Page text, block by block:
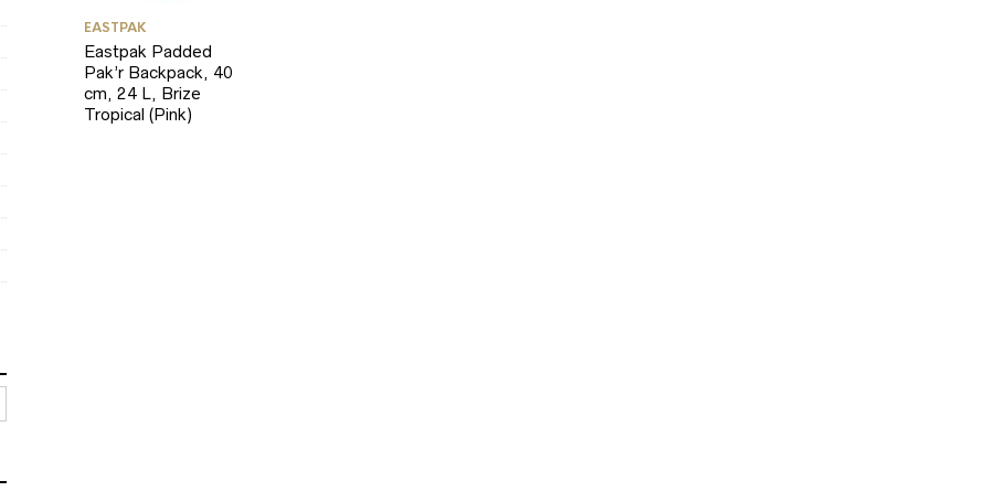
EASTPAK
Eastpak Padded
Pak’r Backpack, 40
cm, 24 L, Brize
Tropical (Pink)